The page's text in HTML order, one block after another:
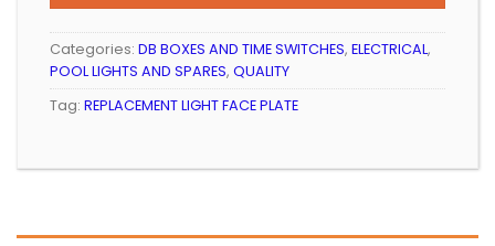
Categories: DB BOXES AND TIME SWITCHES, ELECTRICAL,
POOL LIGHTS AND SPARES, QUALITY
Tag: REPLACEMENT LIGHT FACE PLATE